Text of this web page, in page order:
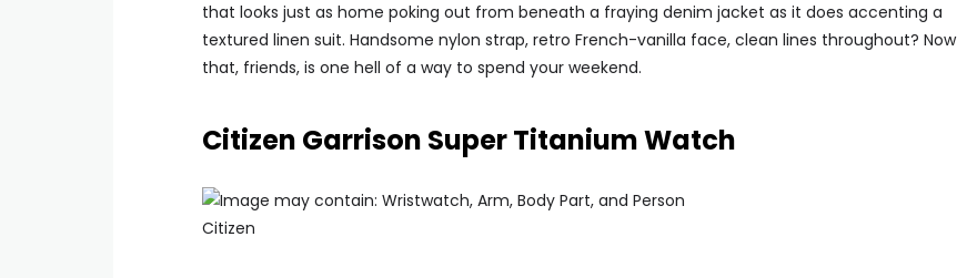
that looks just as home poking out from beneath a fraying denim jacket as it does accenting a
textured linen suit. Handsome nylon strap, retro French-vanilla face, clean lines throughout? Now
that, friends, is one hell of a way to spend your weekend.
Citizen Garrison Super Titanium Watch
Citizen